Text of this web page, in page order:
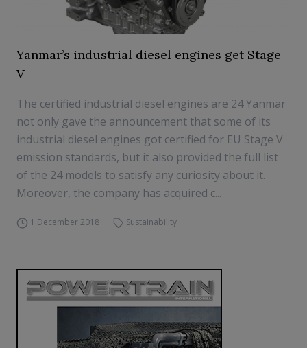
Yanmar’s industrial diesel engines get Stage
V
The certified industrial diesel engines are 24 Yanmar
not only gave the announcement that some of its
industrial diesel engines got certified for EU Stage V
emission standards, but it also provided the full list
of the 24 models to satisfy any curiosity about it.
Moreover, the company has acquired c...
1 December 2018 Sustainability